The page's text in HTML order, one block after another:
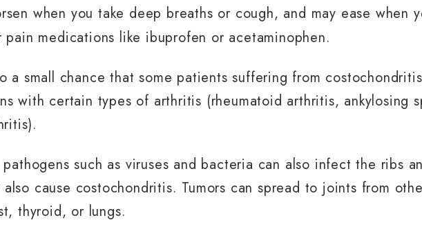
when you take deep breaths or cough, and may ease when
pain medications like ibuprofen or acetaminophen.
a small chance that some patients suffering from
with certain types of arthritis (rheumatoid arthritis, ankylosing
such as viruses and bacteria can also infect the ribs
also cause costochondritis. Tumors can spread to joints from
thyroid, or lungs.